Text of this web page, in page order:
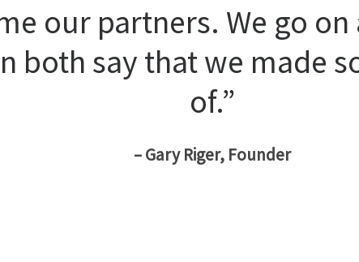
our partners. We go
both say that we made
of.”
– Gary Riger, Founder